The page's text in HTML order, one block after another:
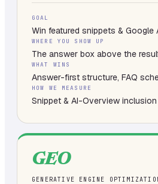
GOAL
Win featured snippets & Google
WHERE YOU SHOW UP
The answer box above the
WHAT WINS
Answer-first structure, FAQ
HOW WE MEASURE
Snippet & AI-Overview inclusion
GEO
GENERATIVE ENGINE